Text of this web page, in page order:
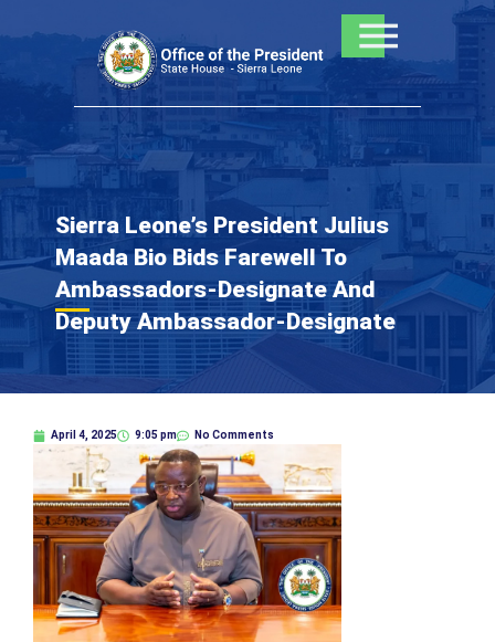
to
Sierra Leone’s President Julius
Maada Bio Bids Farewell To
Ambassadors-Designate And
Deputy Ambassador-Designate
April 4, 2025 9:05 pm No Comments